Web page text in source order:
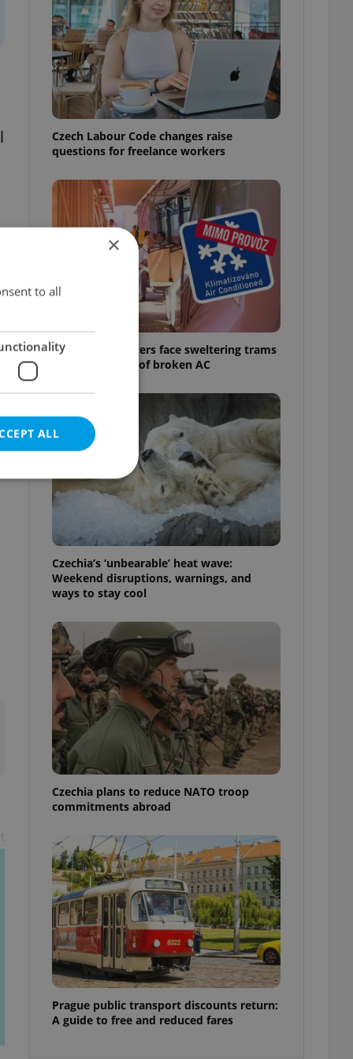
Czech Labour Code changes raise
questions for freelance workers
Prague commuters face sweltering trams
as drivers warn of broken AC
Czechia’s ‘unbearable’ heat wave:
Weekend disruptions, warnings, and
ways to stay cool
Czechia plans to reduce NATO troop
commitments abroad
Prague public transport discounts return:
A guide to free and reduced fares
×
to all
ALL
cannot be
estate
agency profile
to provide full
positions to end
not repeatedly
of user votes
the correct
best practices
advertisers of a
is necessary to
presence and
triggered on
and to ensure
users of
that
and informs
them. This is
information
service
preferences.
cookie
article usage
for us to
services and